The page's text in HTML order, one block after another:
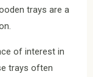
trays are a
of interest in
trays often